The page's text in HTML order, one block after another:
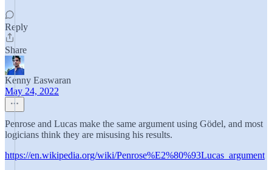
Reply
Share
Kenny Easwaran
May 24, 2022
Penrose and Lucas make the same argument using Gödel, and most
logicians think they are misusing his results.
https://en.wikipedia.org/wiki/Penrose%E2%80%93Lucas_argument